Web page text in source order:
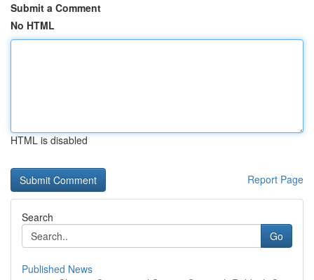
Submit a Comment
No HTML
HTML is disabled
Report Page
Search
Go
Published News